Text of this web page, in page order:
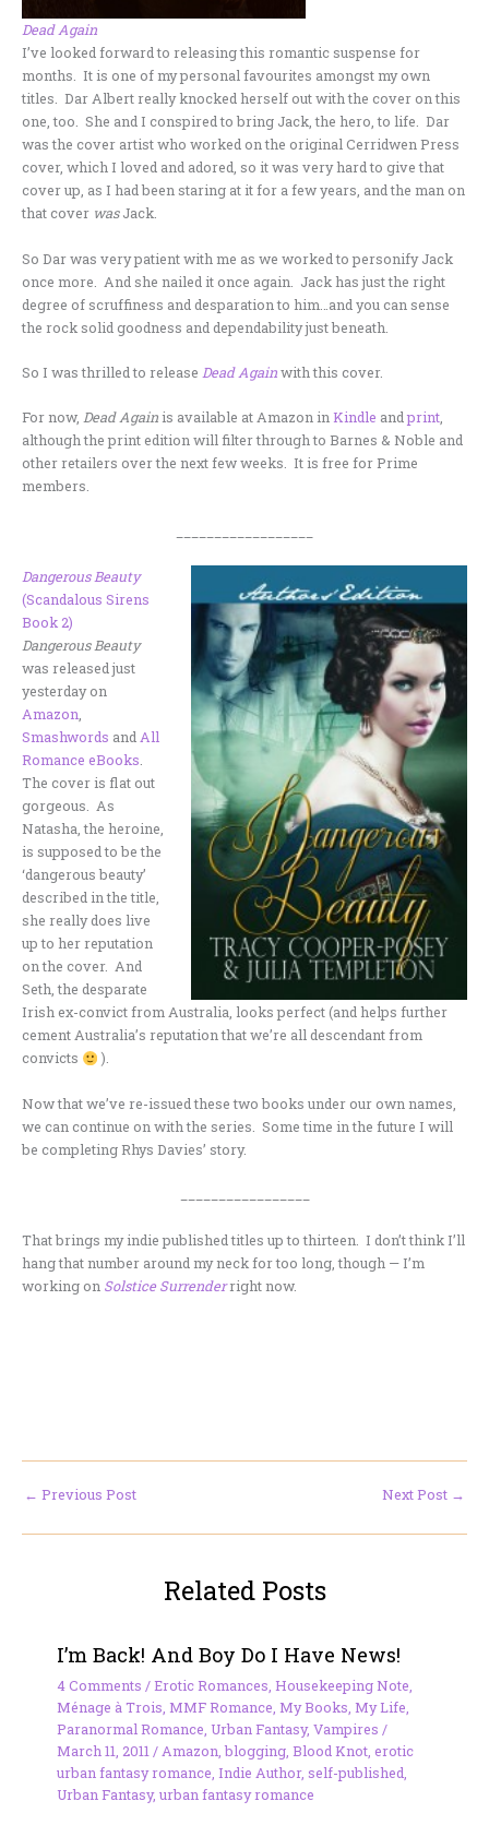
Dead Again
I’ve looked forward to releasing this romantic suspense for
months. It is one of my personal favourites amongst my own
titles. Dar Albert really knocked herself out with the cover on this
one, too. She and I conspired to bring Jack, the hero, to life. Dar
was the cover artist who worked on the original Cerridwen Press
cover, which I loved and adored, so it was very hard to give that
cover up, as I had been staring at it for a few years, and the man on
that cover wasJack.
So Dar was very patient with me as we worked to personify Jack
once more. And she nailed it once again. Jack has just the right
degree of scruffiness and desparation to him…and you can sense
the rock solid goodness and dependability just beneath.
So I was thrilled to release Dead Againwith this cover.
For now, Dead Again is available at Amazon inKindle andprint,
although the print edition will filter through to Barnes & Noble and
other retailers over the next few weeks. It is free for Prime
members.
Dangerous Beauty
(Scandalous Sirens
Book 2)
Dangerous Beauty
was released just
yesterday on
Amazon,
Smashwords andAll
Romance eBooks.
The cover is flat out
gorgeous. As
Natasha, the heroine,
is supposed to be the
‘dangerous beauty’
described in the title,
she really does live
up to her reputation
on the cover. And
Seth, the desparate
Irish ex-convict from Australia, looks perfect (and helps further
cement Australia’s reputation that we’re all descendant from
convicts
).
Now that we’ve re-issued these two books under our own names,
we can continue on with the series. Some time in the future I will
be completing Rhys Davies’ story.
That brings my indie published titles up to thirteen. I don’t think I’ll
hang that number around my neck for too long, though — I’m
working on Solstice Surrenderright now.
← Previous Post Next Post →
Related Posts
I’m Back! And Boy Do I Have News!
4 Comments /Erotic Romances Housekeeping Note
Ménage à Trois MMF Romance My Books My Life
Paranormal Romance Urban Fantasy, Vampires /
March 11, 2011 / Amazon ,blogging, Blood Knot, erotic
urban fantasy romance Indie Author, self-published
Urban Fantasy, urban fantasy romance